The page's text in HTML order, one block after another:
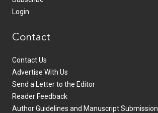
Login
Contact
Contact Us
Advertise With Us
Send a Letter to the Editor
Reader Feedback
Author Guidelines and Manuscript Submission